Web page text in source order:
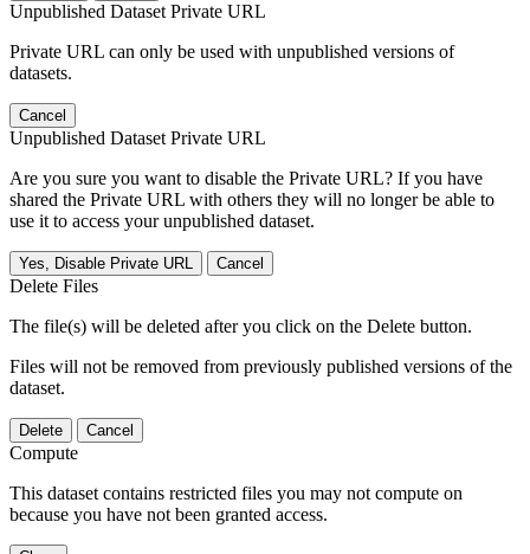
Unpublished Dataset Private URL
Private URL can only be used with unpublished versions of
datasets.
Cancel
Unpublished Dataset Private URL
Are you sure you want to disable the Private URL? If you have
shared the Private URL with others they will no longer be able to
use it to access your unpublished dataset.
Yes, Disable Private URL Cancel
Delete Files
The file(s) will be deleted after you click on the Delete button.
Files will not be removed from previously published versions of the
dataset.
Delete Cancel
Compute
This dataset contains restricted files you may not compute on
because you have not been granted access.